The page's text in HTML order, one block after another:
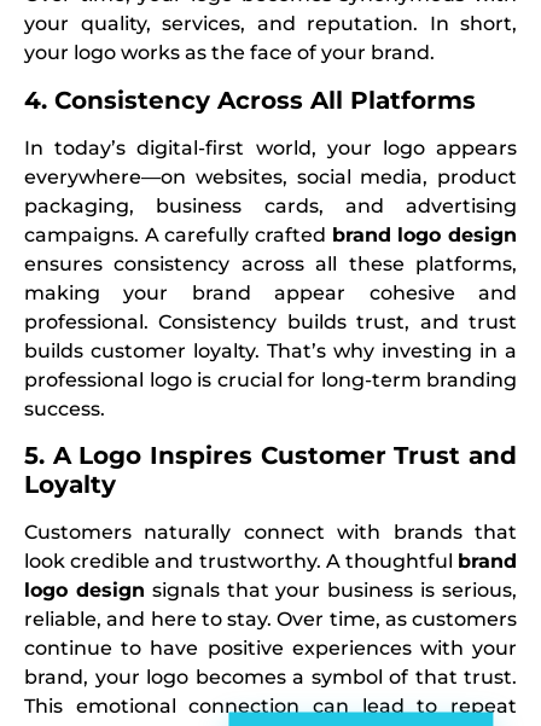
your quality, services, and reputation. In short,
your logo works as the face of your brand.
4. Consistency Across All Platforms
In today’s digital-first world, your logo appears
everywhere—on websites, social media, product
packaging, business cards, and advertising
campaigns. A carefully crafted brand logo design
ensures consistency across all these platforms,
making your brand appear cohesive and
professional. Consistency builds trust, and trust
builds customer loyalty. That’s why investing in a
professional logo is crucial for long-term branding
success.
5. A Logo Inspires Customer Trust and
Loyalty
Customers naturally connect with brands that
look credible and trustworthy. A thoughtful brand
logo design signals that your business is serious,
reliable, and here to stay. Over time, as customers
continue to have positive experiences with your
brand, your logo becomes a symbol of that trust.
This emotional connection can lead to repeat